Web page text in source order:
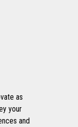
as
your
and